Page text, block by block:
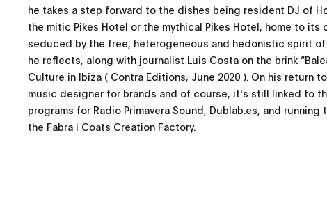
he takes a step forward to the dishes being resident DJ of
the mitic Pikes Hotel or the mythical Pikes Hotel, home to its
seduced by the free, heterogeneous and hedonistic spirit
he reflects, along with journalist Luis Costa on the brink
Culture in Ibiza ( Contra Editions, June 2020 ). On his return
music designer for brands and of course, it's still linked to
programs for Radio Primavera Sound, Dublab.es, and running
the Fabra i Coats Creation Factory.